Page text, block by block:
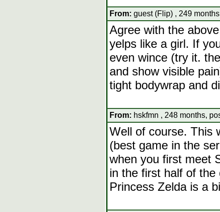
From: guest (Flip) , 249
Agree with the
yelps like a girl. If
even wince (try it.
and show visible
tight bodywrap and
From: hskfmn , 248 months,
Well of course. This
(best game in the
when you first meet
in the first half of the
Princess Zelda is a